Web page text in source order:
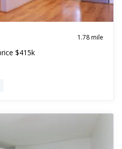
1.78 mile
$415k